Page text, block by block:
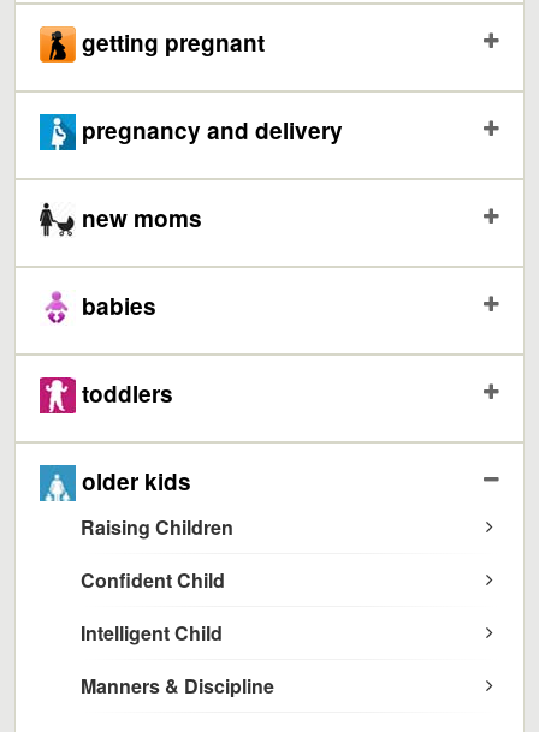
getting pregnant
pregnancy and delivery
new moms
babies
toddlers
older kids
Raising Children
Confident Child
Intelligent Child
Manners & Discipline